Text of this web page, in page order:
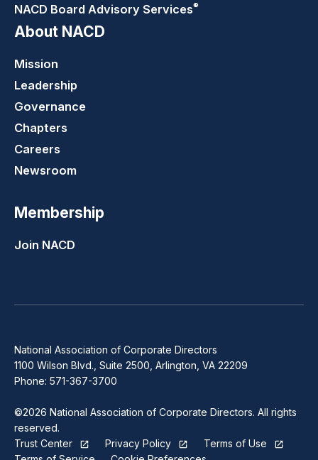
NACD Board Advisory Services®
About NACD
Mission
Leadership
Governance
Chapters
Careers
Newsroom
Membership
Join NACD
National Association of Corporate Directors
1100 Wilson Blvd., Suite 2500, Arlington, VA 22209
Phone: 571-367-3700
Trust Center Privacy Policy
Terms of Use
©2026 National Association of Corporate Directors. All rights
reserved.